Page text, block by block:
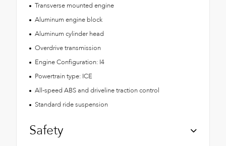
Transverse mounted engine
Aluminum engine block
Aluminum cylinder head
Overdrive transmission
Engine Configuration: I4
Powertrain type: ICE
All-speed ABS and driveline traction control
Standard ride suspension
Safety